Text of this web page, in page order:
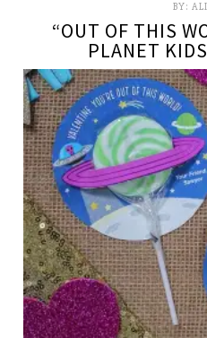
BY:
“OUT OF THIS
PLANET